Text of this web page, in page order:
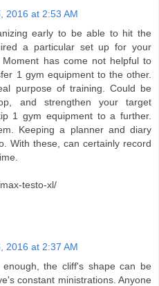
2016 at 2:53 AM
early to be able to hit the
a particular set up for your
has come not helpful to
1 gym equipment to the other.
purpose of training. Could be
and strengthen your target
1 gym equipment to a further.
Keeping a planner and diary
With these, can certainly record
testo-xl/
2016 at 2:37 AM
the cliff's shape can be
constant ministrations. Anyone